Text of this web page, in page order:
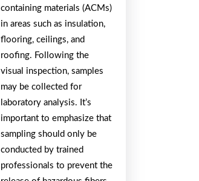
containing materials (ACMs)
in areas such as insulation,
flooring, ceilings, and
roofing. Following the
visual inspection, samples
may be collected for
laboratory analysis. It’s
important to emphasize that
sampling should only be
conducted by trained
professionals to prevent the